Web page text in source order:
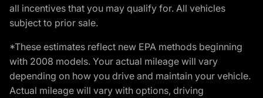
all incentives that you may qualify for. All vehicles
subject to prior sale.
*These estimates reflect new EPA methods beginning
with 2008 models. Your actual mileage will vary
depending on how you drive and maintain your vehicle.
Actual mileage will vary with options, driving